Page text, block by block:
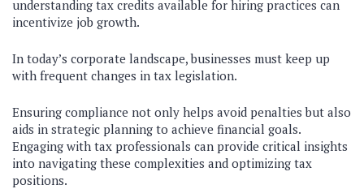
understanding tax credits available for hiring practices can
incentivize job growth.
In today’s corporate landscape, businesses must keep up
with frequent changes in tax legislation.
Ensuring compliance not only helps avoid penalties but also
aids in strategic planning to achieve financial goals.
Engaging with tax professionals can provide critical insights
into navigating these complexities and optimizing tax
positions.